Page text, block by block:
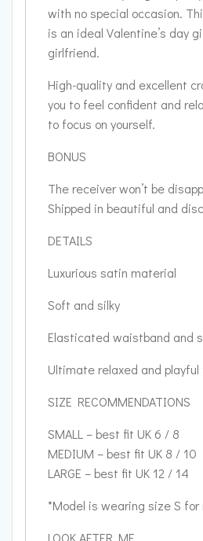
with no special occasion.
is an ideal Valentine’s day
girlfriend.
High-quality and excellent
you to feel confident and
to focus on yourself.
BONUS
The receiver won’t be
Shipped in beautiful and
DETAILS
Luxurious satin material
Soft and silky
Elasticated waistband and
Ultimate relaxed and playful
SIZE RECOMMENDATIONS
SMALL – best fit UK 6 / 8
MEDIUM – best fit UK 8 / 10
LARGE – best fit UK 12 / 14
*Model is wearing size S